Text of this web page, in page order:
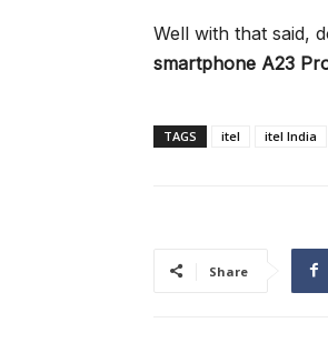
Well with that said,
smartphone A23
TAGS itel itel India
Share